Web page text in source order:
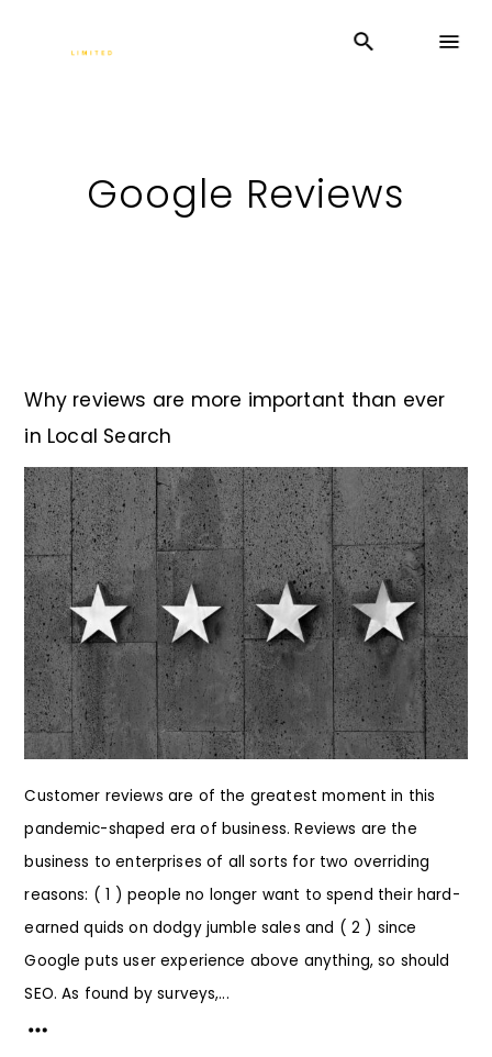
Google Reviews
Why reviews are more important than ever
in Local Search
Customer reviews are of the greatest moment in this
pandemic-shaped era of business. Reviews are the
business to enterprises of all sorts for two overriding
reasons: ( 1 ) people no longer want to spend their hard-
earned quids on dodgy jumble sales and ( 2 ) since
Google puts user experience above anything, so should
SEO. As found by surveys,...